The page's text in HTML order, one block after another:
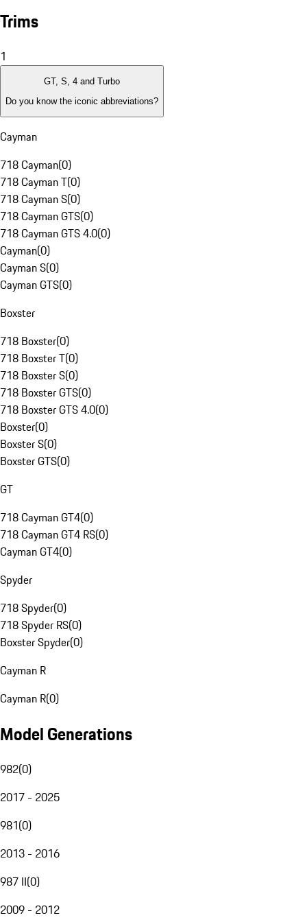
Trims
1
GT, S, 4 and Turbo
Do you know the iconic abbreviations?
Cayman
718 Cayman(0)
718 Cayman T(0)
718 Cayman S(0)
718 Cayman GTS(0)
718 Cayman GTS 4.0(0)
Cayman(0)
Cayman S(0)
Cayman GTS(0)
Boxster
718 Boxster(0)
718 Boxster T(0)
718 Boxster S(0)
718 Boxster GTS(0)
718 Boxster GTS 4.0(0)
Boxster(0)
Boxster S(0)
Boxster GTS(0)
GT
718 Cayman GT4(0)
718 Cayman GT4 RS(0)
Cayman GT4(0)
Spyder
718 Spyder(0)
718 Spyder RS(0)
Boxster Spyder(0)
Cayman R
Cayman R(0)
Model Generations
982(0)
2017 - 2025
981(0)
2013 - 2016
987 II(0)
2009 - 2012